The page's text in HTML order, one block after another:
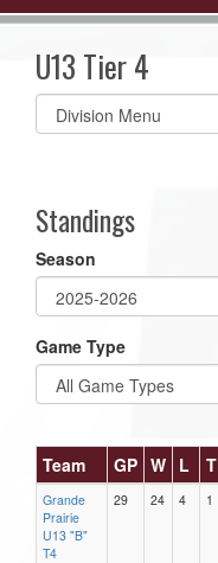
U13 Tier 4
Select
list(select
Standings
Season
Game Type
Team GP W L T
Grande
Prairie
U13 "B"
T4
29 24 4 1